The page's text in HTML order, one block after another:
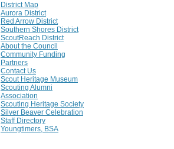
District Map
Aurora District
Red Arrow District
Southern Shores District
ScoutReach District
About the Council
Community Funding
Partners
Contact Us
Scout Heritage Museum
Scouting Alumni
Association
Scouting Heritage Society
Silver Beaver Celebration
Staff Directory
Youngtimers, BSA